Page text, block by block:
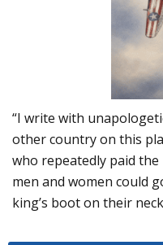
“I write with
other country on this
who repeatedly paid
men and women could
king’s boot on their